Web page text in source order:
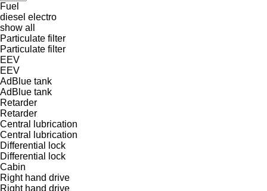
Fuel
diesel electro
show all
Particulate filter
Particulate filter
EEV
EEV
AdBlue tank
AdBlue tank
Retarder
Retarder
Central lubrication
Central lubrication
Differential lock
Differential lock
Cabin
Right hand drive
Right hand drive